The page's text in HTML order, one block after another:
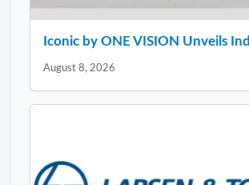
Iconic by ONE VISION Unveils
August 8, 2026